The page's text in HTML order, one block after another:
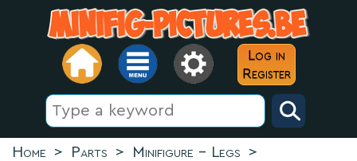
Log in
Register
Home > Parts > Minifigure - Legs >